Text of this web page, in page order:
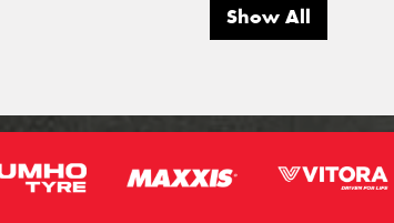
Show All